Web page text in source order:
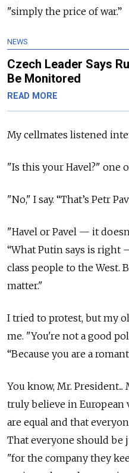
"simply the price of war.”
NEWS
Czech Leader Says
Be Monitored
READ MORE
My cellmates listened
"Is this your Havel?" one
"No," I say. “That’s Petr
"Havel or Pavel — it
“What Putin says is right
class people to the West.
matter."
I tried to protest, but my
me. "You're not a good
“Because you are a
You know, Mr.
truly believe in European
are equal and that
That everyone should be
"for the company they